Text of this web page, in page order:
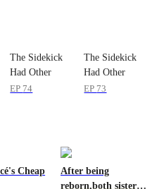
The Sidekick
Had Other
Plans
EP 74
The Sidekick
Had Other
Plans
EP 73
Cheap
After being
reborn,both sisters